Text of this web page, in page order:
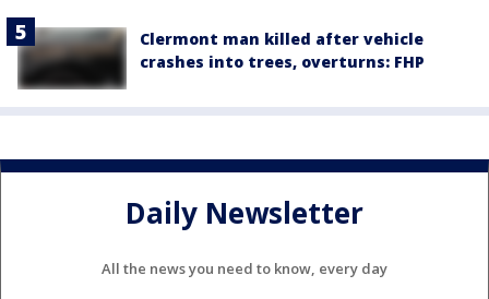
Clermont man killed after vehicle
crashes into trees, overturns: FHP
Daily Newsletter
All the news you need to know, every day